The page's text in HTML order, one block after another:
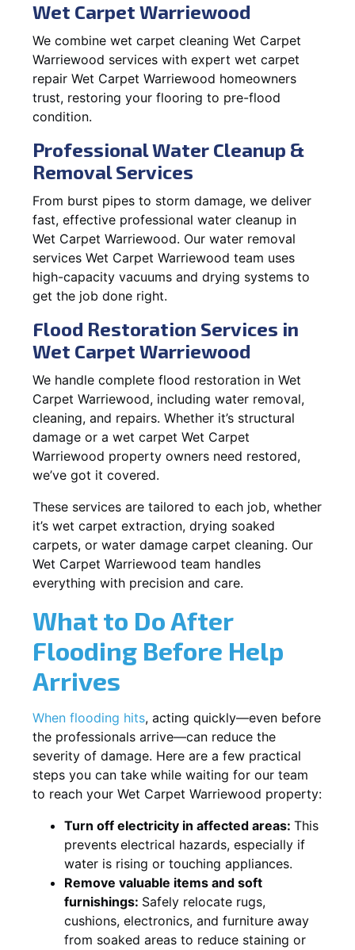
Wet Carpet Warriewood
We combine wet carpet cleaning Wet Carpet
Warriewood services with expert wet carpet
repair Wet Carpet Warriewood homeowners
trust, restoring your flooring to pre-flood
condition.
Professional Water Cleanup &
Removal Services
From burst pipes to storm damage, we deliver
fast, effective professional water cleanup in
Wet Carpet Warriewood. Our water removal
services Wet Carpet Warriewood team uses
high-capacity vacuums and drying systems to
get the job done right.
Flood Restoration Services in
Wet Carpet Warriewood
We handle complete flood restoration in Wet
Carpet Warriewood, including water removal,
cleaning, and repairs. Whether it’s structural
damage or a wet carpet Wet Carpet
Warriewood property owners need restored,
we’ve got it covered.
These services are tailored to each job, whether
it’s wet carpet extraction, drying soaked
carpets, or water damage carpet cleaning. Our
Wet Carpet Warriewood team handles
everything with precision and care.
What to Do After
Flooding Before Help
Arrives
When flooding hits, acting quickly—even before
the professionals arrive—can reduce the
severity of damage. Here are a few practical
steps you can take while waiting for our team
to reach your Wet Carpet Warriewood property:
Turn off electricity in affected areas: This
prevents electrical hazards, especially if
water is rising or touching appliances.
Remove valuable items and soft
furnishings: Safely relocate rugs,
cushions, electronics, and furniture away
from soaked areas to reduce staining or